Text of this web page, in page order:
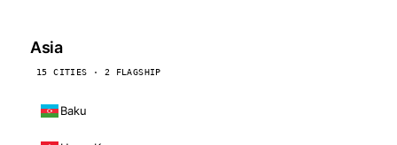
Asia
15 CITIES · 2 FLAGSHIP
Baku